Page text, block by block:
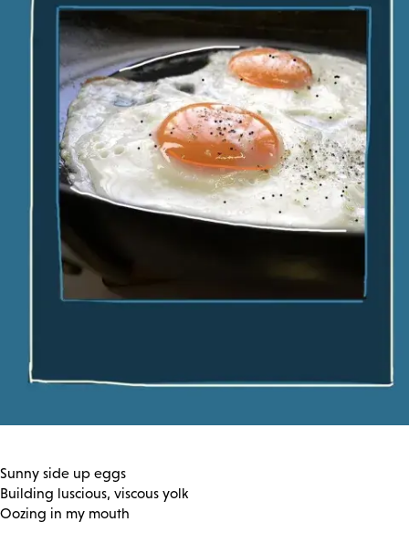
Sunny side up eggs
Building luscious, viscous yolk
Oozing in my mouth